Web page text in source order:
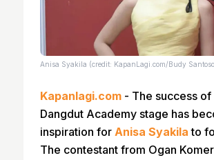
Anisa Syakila (credit: KapanLagi.com/Budy
Kapanlagi.com - The success of
Dangdut Academy stage has
inspiration for Anisa Syakila to
The contestant from Ogan